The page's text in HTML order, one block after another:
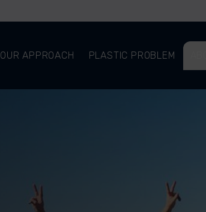
OUR APPROACH
PLASTIC PROBLEM